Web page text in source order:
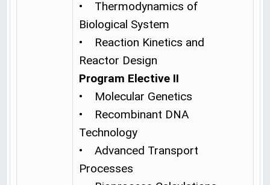
• Thermodynamics of
Biological System
• Reaction Kinetics and
Reactor Design
Program Elective II
• Molecular Genetics
• Recombinant DNA
Technology
• Advanced Transport
Processes